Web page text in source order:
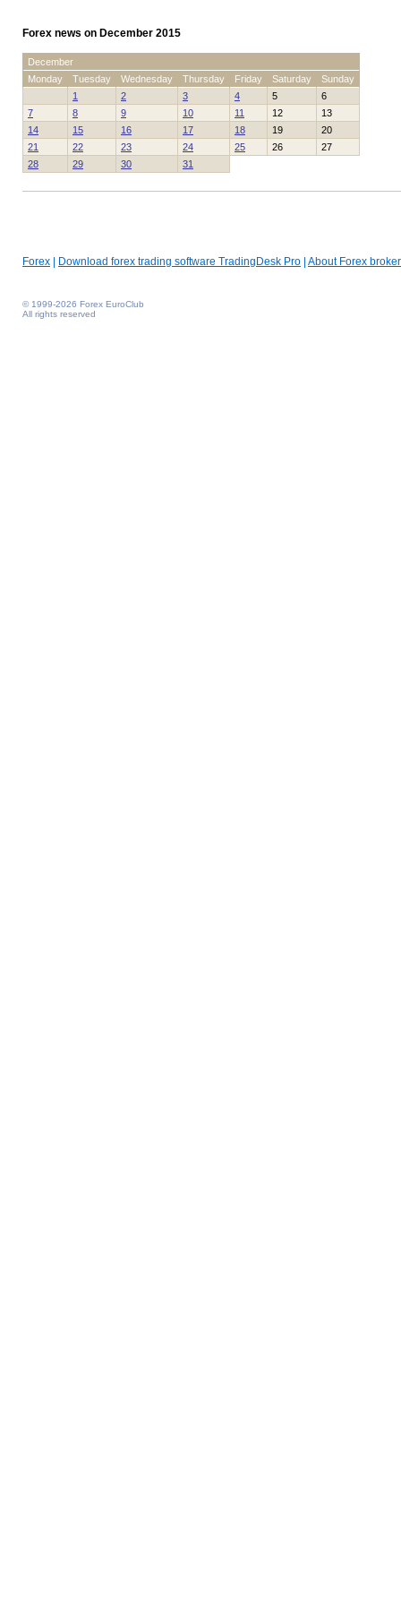
Forex news on December 2015
December
Monday
Tuesday Wednesday Thursday Friday Saturday
Sunday
1
2 3 4 5
6
7
8 9 10 11 12
13
14
15 16 17 18 19
20
21
22 23 24 25 26
27
28
29 30 31
Forex Download forex trading software TradingDesk Pro About Forex broker
© 1999-2026 Forex EuroClub
All rights reserved